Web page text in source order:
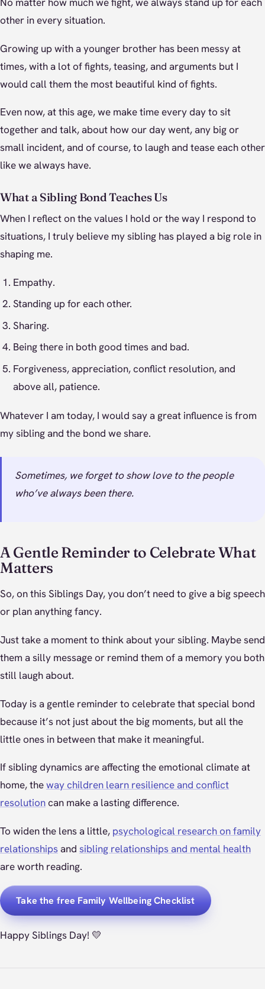
other in every situation.
Growing up with a younger brother has been messy at
times, with a lot of fights, teasing, and arguments but I
would call them the most beautiful kind of fights.
Even now, at this age, we make time every day to sit
together and talk, about how our day went, any big or
small incident, and of course, to laugh and tease each other
like we always have.
What a Sibling Bond Teaches Us
When I reflect on the values I hold or the way I respond to
situations, I truly believe my sibling has played a big role in
shaping me.
Empathy.
Standing up for each other.
Sharing.
Being there in both good times and bad.
Forgiveness, appreciation, conflict resolution, and
above all, patience.
Whatever I am today, I would say a great influence is from
my sibling and the bond we share.
Sometimes, we forget to show love to the people
who’ve always been there.
A Gentle Reminder to Celebrate What
Matters
So, on this Siblings Day, you don’t need to give a big speech
or plan anything fancy.
Just take a moment to think about your sibling. Maybe send
them a silly message or remind them of a memory you both
still laugh about.
Today is a gentle reminder to celebrate that special bond
because it’s not just about the big moments, but all the
little ones in between that make it meaningful.
If sibling dynamics are affecting the emotional climate at
home, theway children learn resilience and conflict
resolutioncan make a lasting difference.
To widen the lens a little, psychological research on family
relationshipsand sibling relationships and mental health
are worth reading.
Take the free Family Wellbeing Checklist
Happy Siblings Day! 💛